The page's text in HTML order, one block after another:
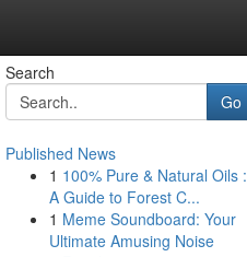
Search
Go
Published News
1 100% Pure & Natural Oils :
A Guide to Forest C...
1 Meme Soundboard: Your
Ultimate Amusing Noise